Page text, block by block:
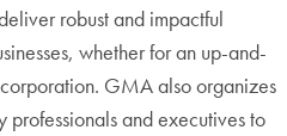
robust and impactful
whether for an up-and-
GMA also organizes
professionals and executives to